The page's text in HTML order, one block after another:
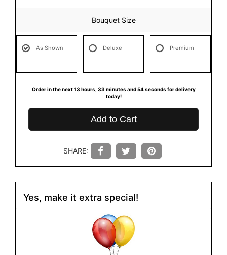
Bouquet Size
As Shown Deluxe Premium
Order in the next 13 hours 33 minutes 53 seconds for delivery
today!
Add to Cart
SHARE:
Yes, make it extra special!